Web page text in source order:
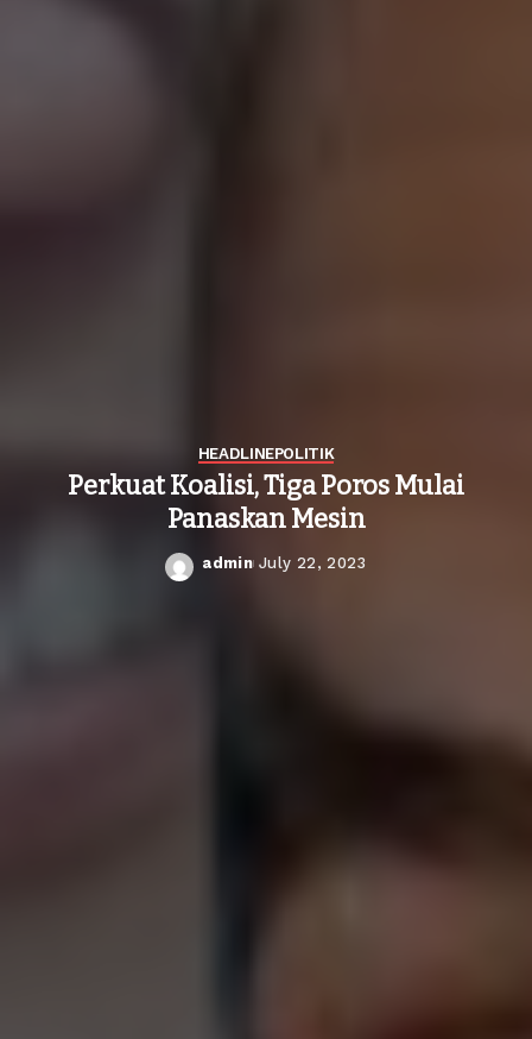
HEADLINEPOLITIK
Perkuat Koalisi, Tiga Poros Mulai
Panaskan Mesin
Posted
admin July 22, 2023